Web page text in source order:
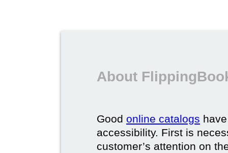
About
Good online catalogs
accessibility. First is
customer’s attention on